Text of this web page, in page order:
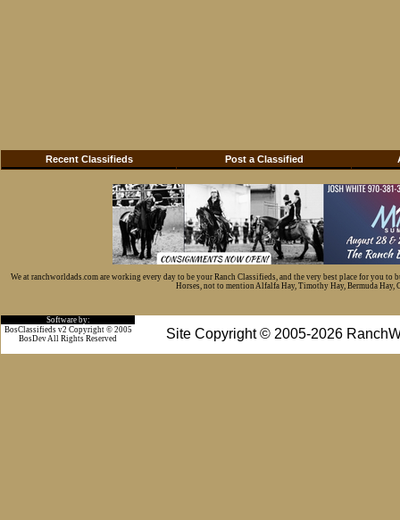
Recent Classifieds Post a Classified
We at ranchworldads.com are working every day to be your Ranch Classifieds, and the very best place for you
Horses, not to mention Alfalfa Hay, Timothy Hay, Bermuda Hay,
Software by:
Site Copyright © 2005-2026
BosClassifieds v2 Copyright © 2005
BosDev All Rights Reserved